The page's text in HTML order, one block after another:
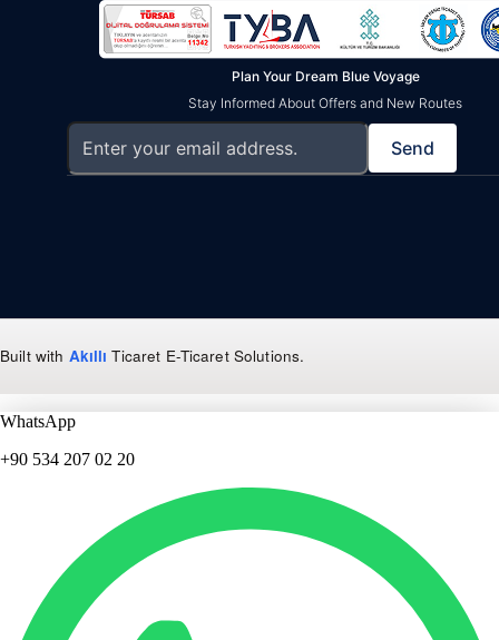
Plan Your Dream Blue Voyage
Stay Informed About Offers and New Routes
Send
Built with Akıllı Ticaret E-Ticaret Solutions.
WhatsApp
+90 534 207 02 20